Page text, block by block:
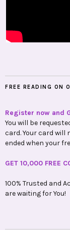
FREE READING ON
Register now and
You will be
card. Your card will
ended when your
GET 10,000 FREE
100% Trusted and
are waiting for You!